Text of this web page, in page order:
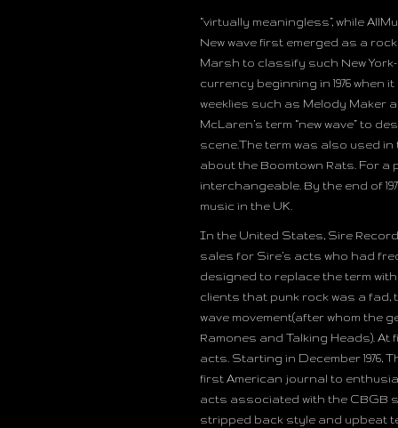
“virtually meaningless”, while
New wave first emerged as a
Marsh to classify such New
currency beginning in 1976 when
weeklies such as Melody Maker
McLaren’s term “new wave” to
scene.The term was also used
about the Boomtown Rats. For a
interchangeable. By the end of
music in the UK.
In the United States, Sire
sales for Sire’s acts who had
designed to replace the term
clients that punk rock was a fad,
wave movement(after whom the
Ramones and Talking Heads). At
acts. Starting in December 1976,
first American journal to
acts associated with the CBGB
stripped back style and upbeat